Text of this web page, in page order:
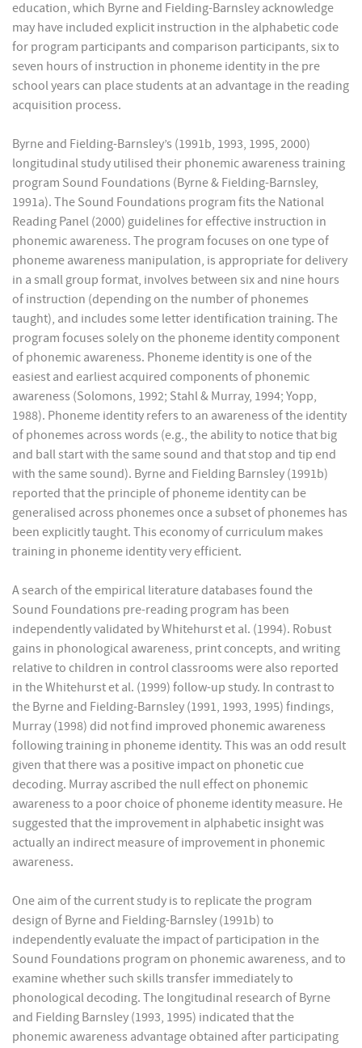
education, which Byrne and Fielding-Barnsley acknowledge
may have included explicit instruction in the alphabetic code
for program participants and comparison participants, six to
seven hours of instruction in phoneme identity in the pre
school years can place students at an advantage in the reading
acquisition process.
Byrne and Fielding-Barnsley’s (1991b, 1993, 1995, 2000)
longitudinal study utilised their phonemic awareness training
program Sound Foundations (Byrne & Fielding-Barnsley,
1991a). The Sound Foundations program fits the National
Reading Panel (2000) guidelines for effective instruction in
phonemic awareness. The program focuses on one type of
phoneme awareness manipulation, is appropriate for delivery
in a small group format, involves between six and nine hours
of instruction (depending on the number of phonemes
taught), and includes some letter identification training. The
program focuses solely on the phoneme identity component
of phonemic awareness. Phoneme identity is one of the
easiest and earliest acquired components of phonemic
awareness (Solomons, 1992; Stahl & Murray, 1994; Yopp,
1988). Phoneme identity refers to an awareness of the identity
of phonemes across words (e.g., the ability to notice that big
and ball start with the same sound and that stop and tip end
with the same sound). Byrne and Fielding Barnsley (1991b)
reported that the principle of phoneme identity can be
generalised across phonemes once a subset of phonemes has
been explicitly taught. This economy of curriculum makes
training in phoneme identity very efficient.
A search of the empirical literature databases found the
Sound Foundations pre-reading program has been
independently validated by Whitehurst et al. (1994). Robust
gains in phonological awareness, print concepts, and writing
relative to children in control classrooms were also reported
in the Whitehurst et al. (1999) follow-up study. In contrast to
the Byrne and Fielding-Barnsley (1991, 1993, 1995) findings,
Murray (1998) did not find improved phonemic awareness
following training in phoneme identity. This was an odd result
given that there was a positive impact on phonetic cue
decoding. Murray ascribed the null effect on phonemic
awareness to a poor choice of phoneme identity measure. He
suggested that the improvement in alphabetic insight was
actually an indirect measure of improvement in phonemic
awareness.
One aim of the current study is to replicate the program
design of Byrne and Fielding-Barnsley (1991b) to
independently evaluate the impact of participation in the
Sound Foundations program on phonemic awareness, and to
examine whether such skills transfer immediately to
phonological decoding. The longitudinal research of Byrne
and Fielding Barnsley (1993, 1995) indicated that the
phonemic awareness advantage obtained after participating